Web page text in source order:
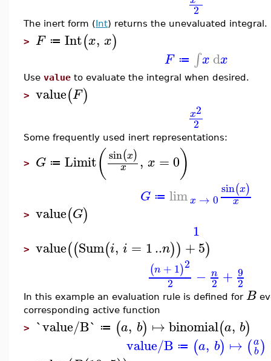
2
The inert form (Int) returns the unevaluated integral.
> F ≔ Int(x, x)
F ≔ ∫x dx
Use value to evaluate the integral when desired.
> value(F)
x2
2
Some frequently used inert representations:
> G ≔ Limit( sin(x)
x , x = 0)
G ≔ limx → 0
sin(x)
x
> value(G)
1
> value((Sum(i, i = 1..n)) +5)
(n + 1)2
2
− n
2 + 9
2
In this example an evaluation rule is defined for B
corresponding active function
> `value/B` ≔ (a, b) ↦binomial(a, b)
value/B ≔ (a, b) ↦ (a
b)